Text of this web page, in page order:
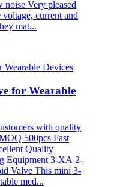
Very pleased
voltage, current and
mat...
for Wearable
with quality
500pcs Fast
Quality
Equipment 3-XA 2-
Valve This mini 3-
med...